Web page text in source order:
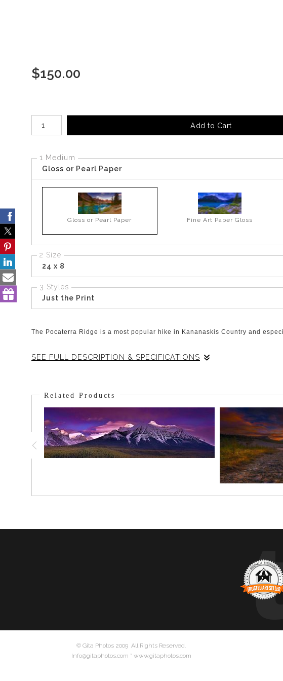
$150.00
Add to Cart
1 Medium
Gloss or Pearl Paper
Gloss or Pearl Paper Fine Art Paper Gloss
2 Size
24 x 8
3 Styles
Just the Print
The Pocaterra Ridge is a most popular hike in Kananaskis Country and
SEE FULL DESCRIPTION & SPECIFICATIONS
hours and the snow on the ground and ridge simply add highlights to this
Related Products
© Gita Photos 2009 All Rights Reserved.
Info@gitaphotos.com * www.gitaphotos.com